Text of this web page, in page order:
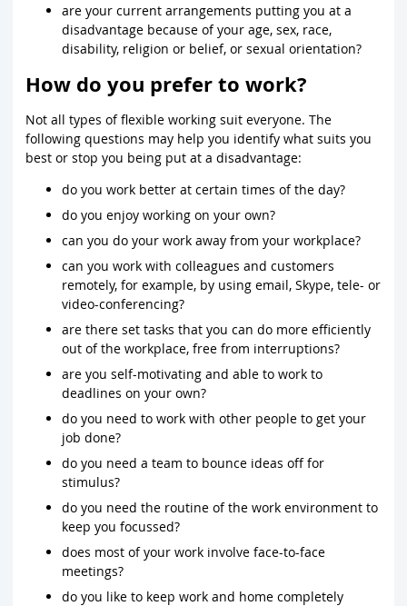
are your current arrangements putting you at a
disadvantage because of your age, sex, race,
disability, religion or belief, or sexual orientation?
How do you prefer to work?
Not all types of flexible working suit everyone. The
following questions may help you identify what suits you
best or stop you being put at a disadvantage:
do you work better at certain times of the day?
do you enjoy working on your own?
can you do your work away from your workplace?
can you work with colleagues and customers
remotely, for example, by using email, Skype, tele- or
video-conferencing?
are there set tasks that you can do more efficiently
out of the workplace, free from interruptions?
are you self-motivating and able to work to
deadlines on your own?
do you need to work with other people to get your
job done?
do you need a team to bounce ideas off for
stimulus?
do you need the routine of the work environment to
keep you focussed?
does most of your work involve face-to-face
meetings?
do you like to keep work and home completely